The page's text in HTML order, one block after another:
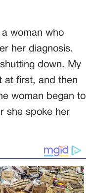
a woman who
her diagnosis.
down. My
at first, and then
woman began to
she spoke her